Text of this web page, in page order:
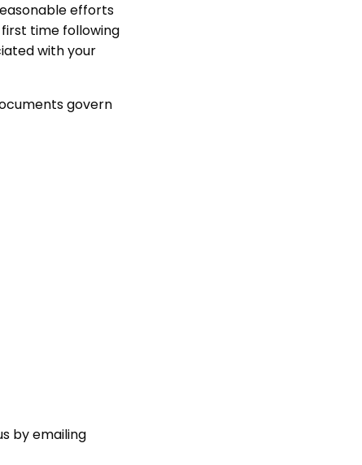
efforts
time following
with your
govern
by emailing